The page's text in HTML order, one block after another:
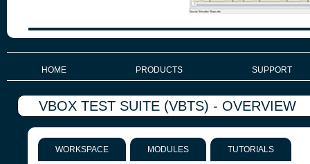
HOME PRODUCTS SUPPORT
VBOX TEST SUITE (VBTS) - OVERVIEW
WORKSPACE MODULES TUTORIALS